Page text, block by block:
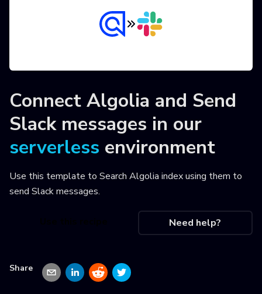
Connect Algolia and Send
Slack messages in our
serverless environment
Use this template to Search Algolia index using them to
send Slack messages.
Need help?
Share